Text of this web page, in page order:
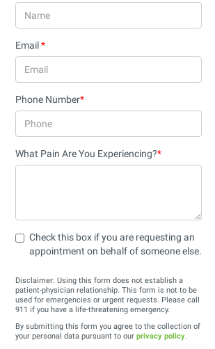
Email*
Phone Number*
What Pain Are You Experiencing?*
Check this box if you are requesting an
appointment on behalf of someone else.
Disclaimer: Using this form does not establish a
patient-physician relationship. This form is not to be
used for emergencies or urgent requests. Please call
911 if you have a life-threatening emergency.
By submitting this form you agree to the collection of
your personal data pursuant to our privacy policy.